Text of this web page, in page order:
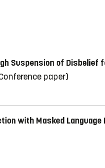
Suspension of Disbelief
paper)
with Masked Language